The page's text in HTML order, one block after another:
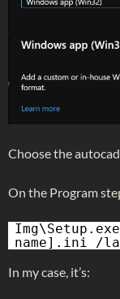
Choose the
On the Program
name].ini /
In my case, it’s: